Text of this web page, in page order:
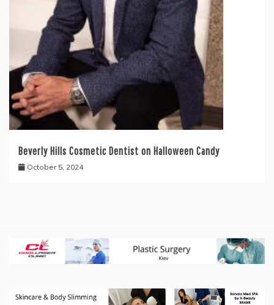
Beverly Hills Cosmetic Dentist on Halloween Candy
October 5, 2024